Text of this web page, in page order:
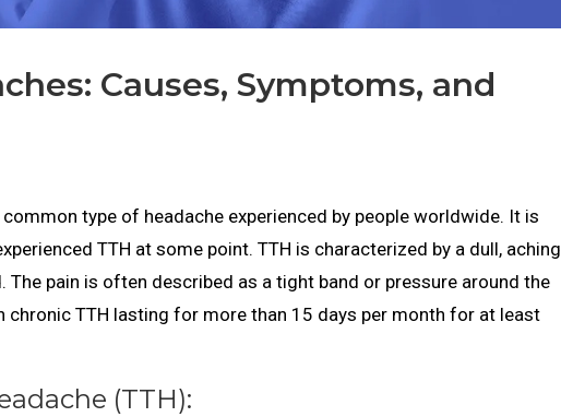
Causes, Symptoms, and
type of headache experienced by people worldwide. It is
TTH at some point. TTH is characterized by a dull, aching
pain is often described as a tight band or pressure around the
chronic TTH lasting for more than 15 days per month for at least
(TTH):